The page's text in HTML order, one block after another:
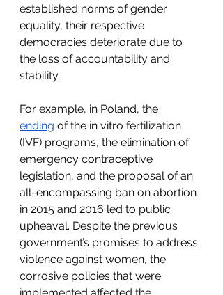
established norms of gender
equality, their respective
democracies deteriorate due to
the loss of accountability and
stability.
For example, in Poland, the
ending of the in vitro fertilization
(IVF) programs, the elimination of
emergency contraceptive
legislation, and the proposal of an
all-encompassing ban on abortion
in 2015 and 2016 led to public
upheaval. Despite the previous
government’s promises to address
violence against women, the
corrosive policies that were